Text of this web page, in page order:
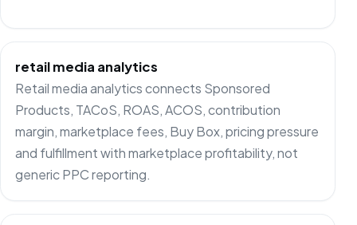
retail media analytics
Retail media analytics connects Sponsored
Products, TACoS, ROAS, ACOS, contribution
margin, marketplace fees, Buy Box, pricing pressure
and fulfillment with marketplace profitability, not
generic PPC reporting.